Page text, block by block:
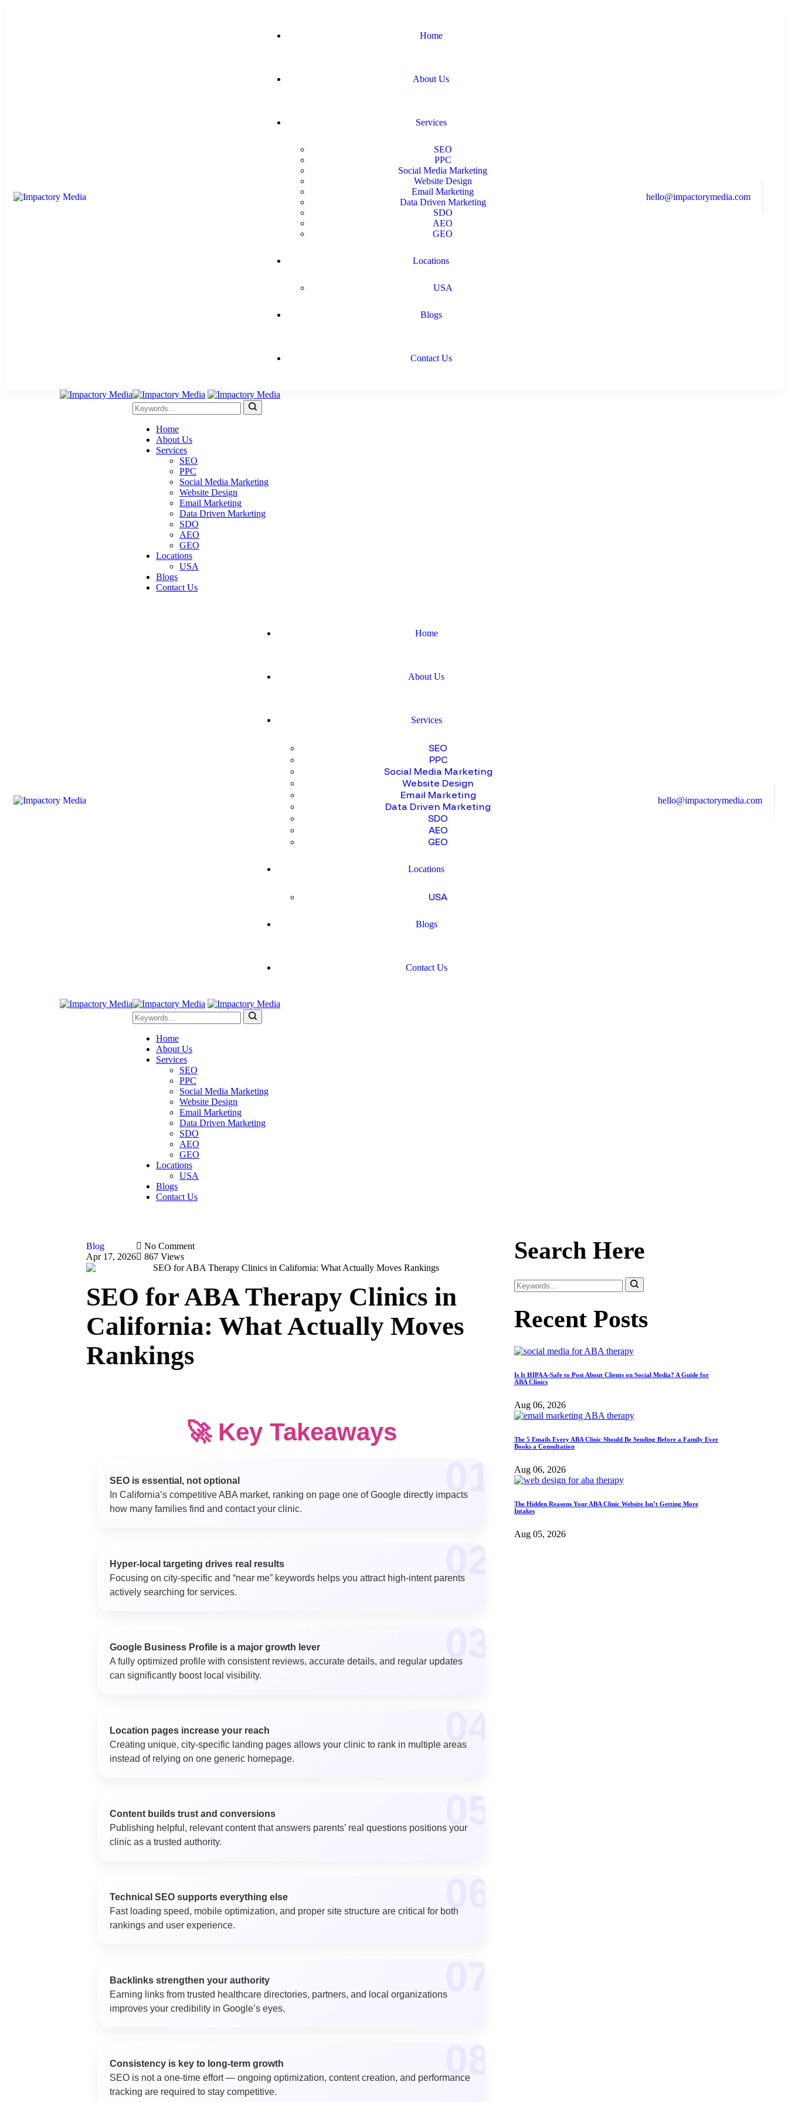
Home
About Us
Services
SEO
PPC
Social Media Marketing
Website Design
Email Marketing
Data Driven Marketing
SDO
AEO
GEO
Locations
USA
Blogs
Contact Us
hello@impactorymedia.com
Home
About Us
Services
SEO
PPC
Social Media Marketing
Website Design
Email Marketing
Data Driven Marketing
SDO
AEO
GEO
Locations
USA
Blogs
Contact Us
Home
About Us
Services
SEO
PPC
Social Media Marketing
Website Design
Email Marketing
Data Driven Marketing
SDO
AEO
GEO
Locations
USA
Blogs
Contact Us
hello@impactorymedia.com
Home
About Us
Services
SEO
PPC
Social Media Marketing
Website Design
Email Marketing
Data Driven Marketing
SDO
AEO
GEO
Locations
USA
Blogs
Contact Us
Blog
Apr 17, 2026
No Comment
867 Views
SEO for ABA Therapy Clinics in
California: What Actually Moves
Rankings
🚀 Key Takeaways
01
SEO is essential, not optional
In California’s competitive ABA market, ranking on page one of Google directly impacts
how many families find and contact your clinic.
02
Hyper-local targeting drives real results
Focusing on city-specific and “near me” keywords helps you attract high-intent parents
actively searching for services.
03
Google Business Profile is a major growth lever
A fully optimized profile with consistent reviews, accurate details, and regular updates
can significantly boost local visibility.
04
Location pages increase your reach
Creating unique, city-specific landing pages allows your clinic to rank in multiple areas
instead of relying on one generic homepage.
05
Content builds trust and conversions
Publishing helpful, relevant content that answers parents’ real questions positions your
clinic as a trusted authority.
06
Technical SEO supports everything else
Fast loading speed, mobile optimization, and proper site structure are critical for both
rankings and user experience.
07
Backlinks strengthen your authority
Earning links from trusted healthcare directories, partners, and local organizations
improves your credibility in Google’s eyes.
08
Consistency is key to long-term growth
SEO is not a one-time effort — ongoing optimization, content creation, and performance
tracking are required to stay competitive.
Search Here
Recent Posts
Is It HIPAA-Safe to Post About Clients on Social Media? A Guide for
ABA Clinics
Aug 06, 2026
The 5 Emails Every ABA Clinic Should Be Sending Before a Family Ever
Books a Consultation
Aug 06, 2026
The Hidden Reasons Your ABA Clinic Website Isn’t Getting More
Intakes
Aug 05, 2026